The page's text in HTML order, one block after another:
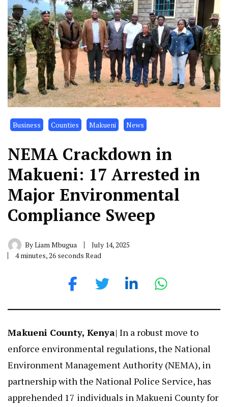
Business Counties Makueni News
NEMA Crackdown in
Makueni: 17 Arrested in
Major Environmental
Compliance Sweep
ByLiam Mbugua
July 14, 2025
4 minutes, 26 seconds Read
Makueni County, Kenya| In a robust move to
enforce environmental regulations, the National
Environment Management Authority (NEMA), in
partnership with the National Police Service, has
apprehended 17 individuals in Makueni County for